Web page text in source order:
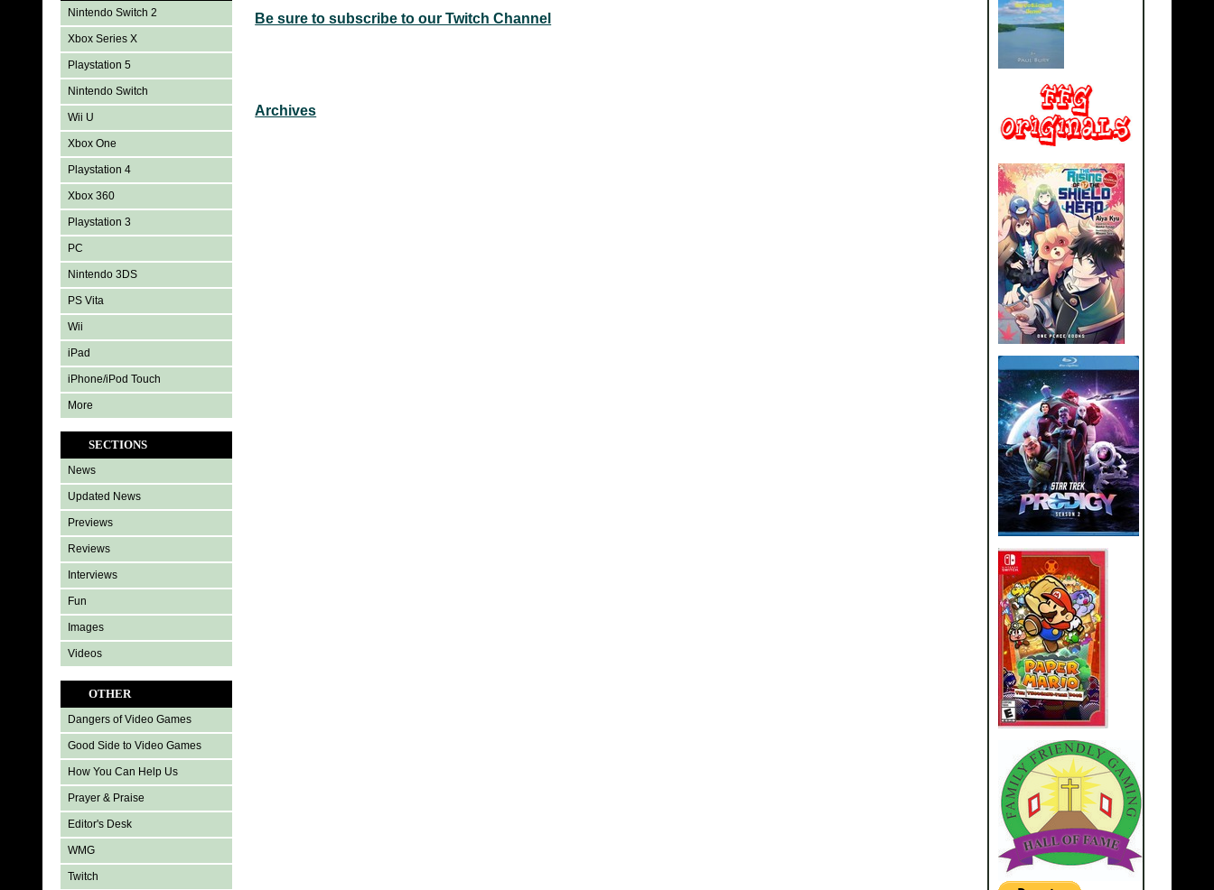
Nintendo Switch 2
Xbox Series X
Playstation 5
Nintendo Switch
Wii U
Xbox One
Playstation 4
Xbox 360
Playstation 3
PC
Nintendo 3DS
PS Vita
Wii
iPad
iPhone/iPod Touch
More
SECTIONS
News
Updated News
Previews
Reviews
Interviews
Fun
Images
Videos
OTHER
Dangers of Video Games
Good Side to Video Games
How You Can Help Us
Prayer & Praise
Editor's Desk
WMG
Twitch
Be sure to subscribe to our Twitch Channel
Archives